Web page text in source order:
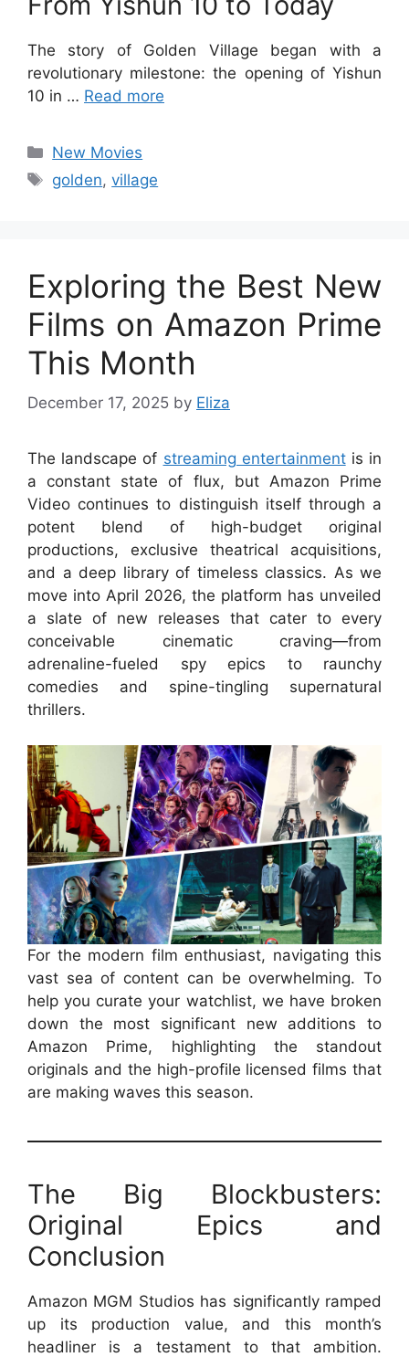
The story of Golden Village began with a
revolutionary milestone: the opening of Yishun
10 in … Read more
Categories
New Movies
Tags
golden,village
Exploring the Best New
Films on Amazon Prime
This Month
December 17, 2025 by Eliza
The landscape of streaming entertainmentis in
a constant state of flux, but Amazon Prime
Video continues to distinguish itself through a
potent blend of high-budget original
productions, exclusive theatrical acquisitions,
and a deep library of timeless classics. As we
move into April 2026, the platform has unveiled
a slate of new releases that cater to every
conceivable cinematic craving—from
adrenaline-fueled spy epics to raunchy
comedies and spine-tingling supernatural
thrillers.
For the modern film enthusiast, navigating this
vast sea of content can be overwhelming. To
help you curate your watchlist, we have broken
down the most significant new additions to
Amazon Prime, highlighting the standout
originals and the high-profile licensed films that
are making waves this season.
The Big Blockbusters:
Original Epics and
Conclusion
Amazon MGM Studios has significantly ramped
up its production value, and this month’s
headliner is a testament to that ambition.